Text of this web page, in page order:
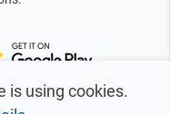
is using cookies.